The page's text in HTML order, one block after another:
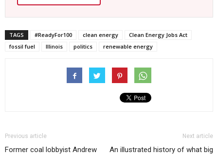
TAGS #ReadyFor100 clean energy
Clean Energy Jobs Act
fossil fuel
Illinois politics renewable energy
Previous article
Former coal lobbyist Andrew
Next article
An illustrated history of what big